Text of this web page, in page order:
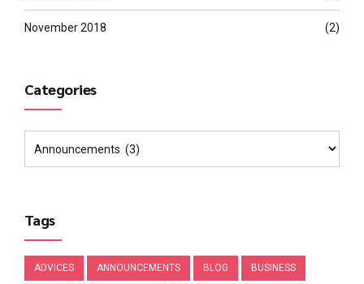
November 2018 (2)
Categories
Tags
ADVICES ANNOUNCEMENTS BLOG BUSINESS